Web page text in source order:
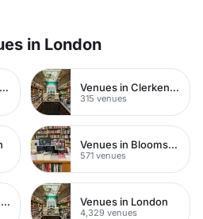
in London
Venues in Kings Cross Venues in Clerkenwell
315 venues
Venues in Bloomsbury
571 venues
Venues in Greater London Venues in London
4,329 venues